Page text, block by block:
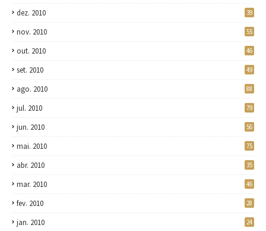
dez. 2010 39
nov. 2010 55
out. 2010 46
set. 2010 49
ago. 2010 88
jul. 2010 79
jun. 2010 56
mai. 2010 75
abr. 2010 35
mar. 2010 46
fev. 2010 28
jan. 2010 24